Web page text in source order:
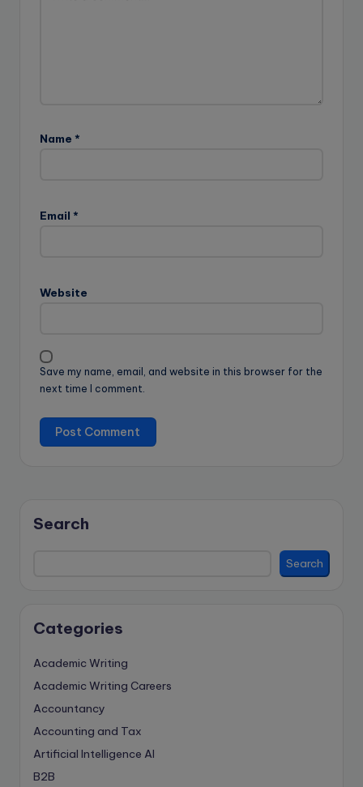
Name *
Email *
Website
Save my name, email, and website in this browser for the
next time I comment.
Search
Search
Categories
Academic Writing
Academic Writing Careers
Accountancy
Accounting and Tax
Artificial Intelligence AI
B2B